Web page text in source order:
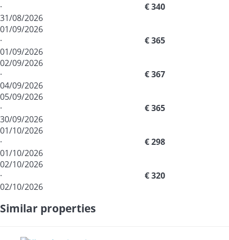
·
31/08/2026
€ 340
01/09/2026
·
01/09/2026
€ 365
02/09/2026
·
04/09/2026
€ 367
05/09/2026
·
30/09/2026
€ 365
01/10/2026
·
01/10/2026
€ 298
02/10/2026
·
02/10/2026
€ 320
Similar properties